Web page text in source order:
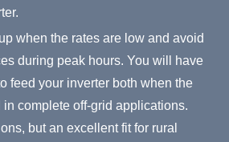
when the rates are low and avoid
during peak hours. You will have
feed your inverter both when the
complete off-grid applications.
but an excellent fit for rural